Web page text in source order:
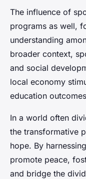
The influence of
programs as well,
understanding
broader context,
and social
local economy
education
In a world often
the transformative
hope. By
promote peace,
and bridge the